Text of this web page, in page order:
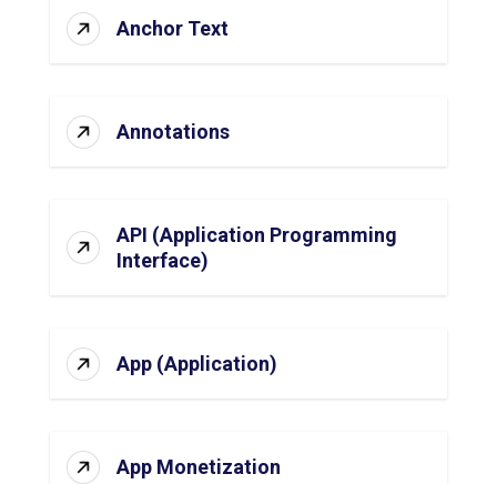
Anchor Text
Annotations
API (Application Programming
Interface)
App (Application)
App Monetization